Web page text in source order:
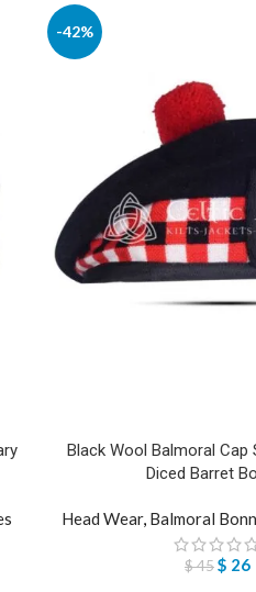
-42%
Black Wool Balmoral
Diced Barret
Head Wear, Balmoral
$45$ 26